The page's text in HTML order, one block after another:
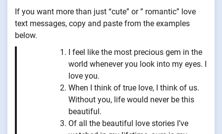
If you want more than just “cute” or ” romantic” love
text messages, copy and paste from the examples
below.
I feel like the most precious gem in the
world whenever you look into my eyes. I
love you.
When I think of true love, I think of us.
Without you, life would never be this
beautiful.
Of all the beautiful love stories I’ve